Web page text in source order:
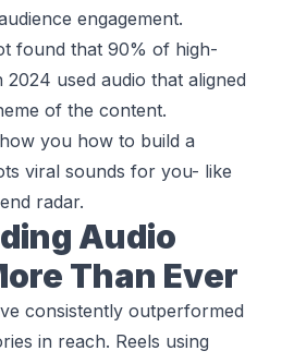
engagement.
found that 90% of high-
2024 used audio that aligned
of the content.
you how to build a
viral sounds for you- like
radar.
Audio
Than Ever
consistently outperformed
in reach. Reels using